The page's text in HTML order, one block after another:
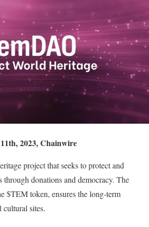
2023, Chainwire
project that seeks to protect and
through donations and democracy. The
$TEM token, ensures the long-term
sites.